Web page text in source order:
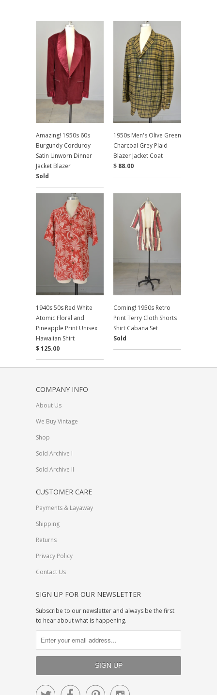
Amazing! 1950s 60s
Burgundy Corduroy
Satin Unworn Dinner
Jacket Blazer
Sold
1950s Men's Olive Green
Charcoal Grey Plaid
Blazer Jacket Coat
$ 88.00
1940s 50s Red White
Atomic Floral and
Pineapple Print Unisex
Hawaiian Shirt
$ 125.00
Coming! 1950s Retro
Print Terry Cloth Shorts
Shirt Cabana Set
Sold
COMPANY INFO
About Us
We Buy Vintage
Shop
Sold Archive I
Sold Archive II
CUSTOMER CARE
Payments & Layaway
Shipping
Returns
Privacy Policy
Contact Us
SIGN UP FOR OUR NEWSLETTER
Subscribe to our newsletter and always be the first
to hear about what is happening.